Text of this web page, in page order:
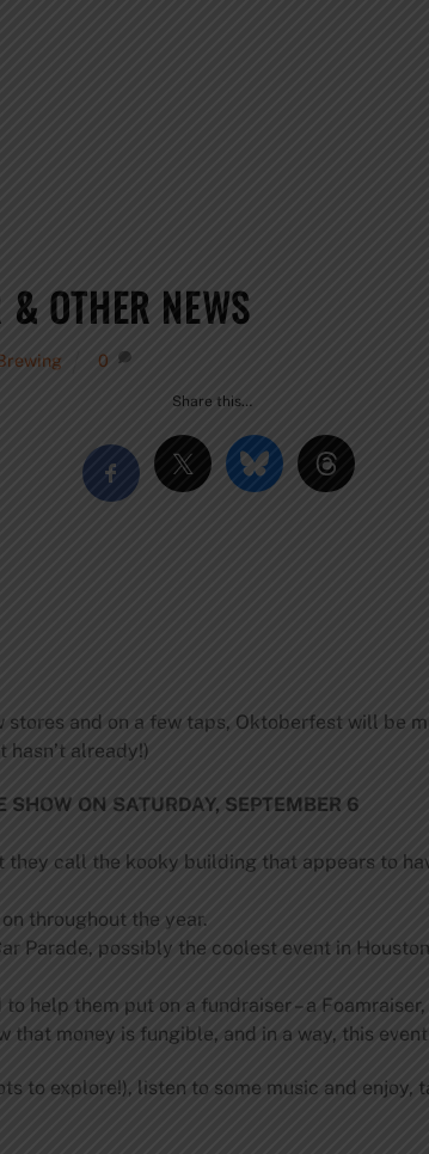
OTHER NEWS
0
Share this…
and on a few taps, Oktoberfest will be
already!)
ON SATURDAY, SEPTEMBER 6
they call the kooky building that appears to
throughout the year.
Parade, possibly the coolest event in
help them put on a fundraiser – a
money is fungible, and in a way, this
to explore!), listen to some music and enjoy,